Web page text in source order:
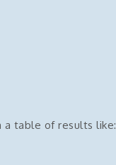
table of results like: